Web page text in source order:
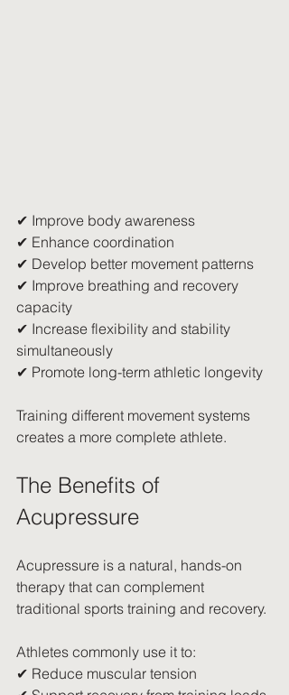
✔ Improve body awareness
✔ Enhance coordination
✔ Develop better movement patterns
✔ Improve breathing and recovery
capacity
✔ Increase flexibility and stability
simultaneously
✔ Promote long-term athletic longevity
Training different movement systems
creates a more complete athlete.
The Benefits of
Acupressure
Acupressure is a natural, hands-on
therapy that can complement
traditional sports training and recovery.
Athletes commonly use it to:
✔ Reduce muscular tension